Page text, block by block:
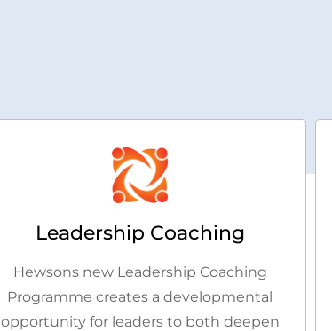
Leadership Coaching
Hewsons new Leadership Coaching
Programme creates a developmental
opportunity for leaders to both deepen